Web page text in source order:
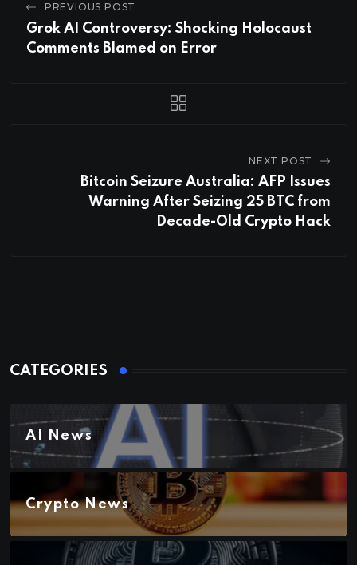
PREVIOUS POST
Grok AI Controversy: Shocking Holocaust
Comments Blamed on Error
NEXT POST
Bitcoin Seizure Australia: AFP Issues
Warning After Seizing 25 BTC from
Decade-Old Crypto Hack
CATEGORIES
AI News
Crypto News